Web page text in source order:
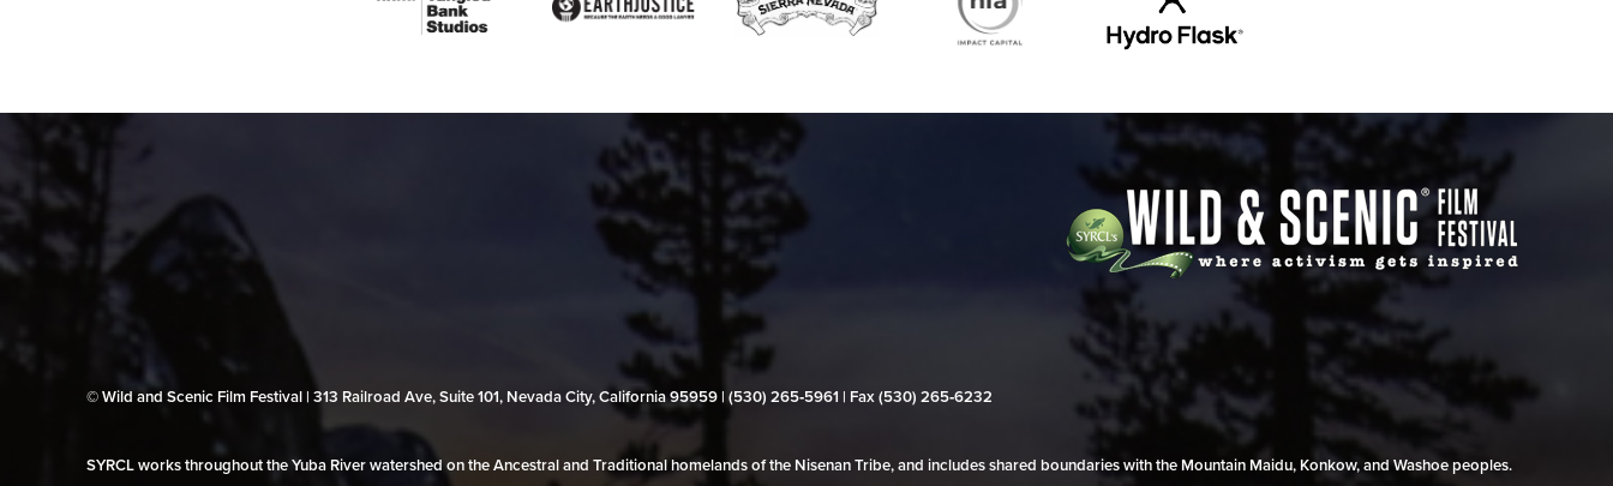
© Wild and Scenic Film Festival | 313 Railroad Ave, Suite 101, Nevada City, California 95959 | (530) 265‑5961 | Fax (530) 265‑6232
SYRCL works throughout the Yuba River watershed on the Ancestral and Traditional homelands of the Nisenan Tribe, and includes shared boundaries with the Mountain Maidu, Konkow, and Washoe peoples.